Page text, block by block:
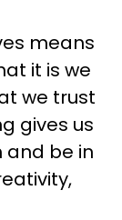
means
it is we
we trust
gives us
and be in